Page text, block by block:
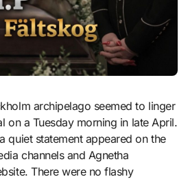
archipelago seemed to linger
on a Tuesday morning in late April.
quiet statement appeared on the
channels and Agnetha
There were no flashy